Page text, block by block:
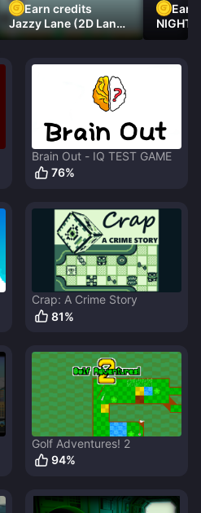
Earn credits
Jazzy Lane (2D Laner
Racer)
Earn
NIGHT
Brain Out - IQ TEST GAME
76%
Crap: A Crime Story
81%
Golf Adventures! 2
94%